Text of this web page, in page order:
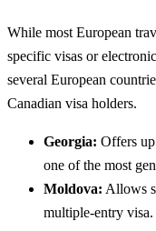
While most European
specific visas or
several European
Canadian visa holders.
Georgia: Offers
one of the most
Moldova: Allows
multiple-entry visa.